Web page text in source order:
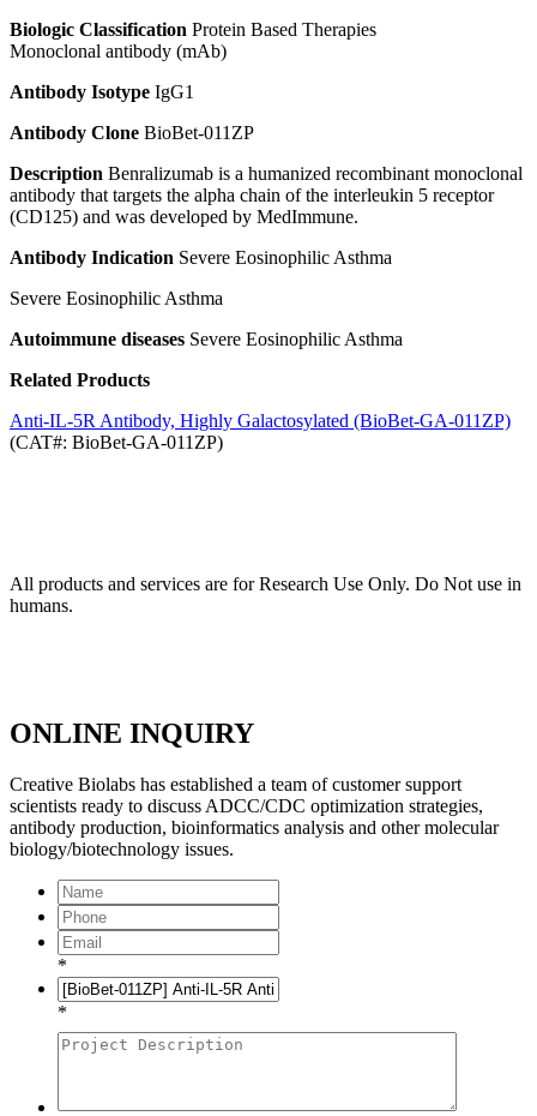
Biologic Classification Protein Based Therapies
Monoclonal antibody (mAb)
Antibody Isotype IgG1
Antibody Clone BioBet-011ZP
Description Benralizumab is a humanized recombinant monoclonal
antibody that targets the alpha chain of the interleukin 5 receptor
(CD125) and was developed by MedImmune.
Antibody Indication Severe Eosinophilic Asthma
Severe Eosinophilic Asthma
Autoimmune diseases Severe Eosinophilic Asthma
Related Products
Anti-IL-5R Antibody, Highly Galactosylated (BioBet-GA-011ZP)
(CAT#: BioBet-GA-011ZP)
All products and services are for Research Use Only. Do Not use in
humans.
ONLINE INQUIRY
Creative Biolabs has established a team of customer support
scientists ready to discuss ADCC/CDC optimization strategies,
antibody production, bioinformatics analysis and other molecular
biology/biotechnology issues.
*
*